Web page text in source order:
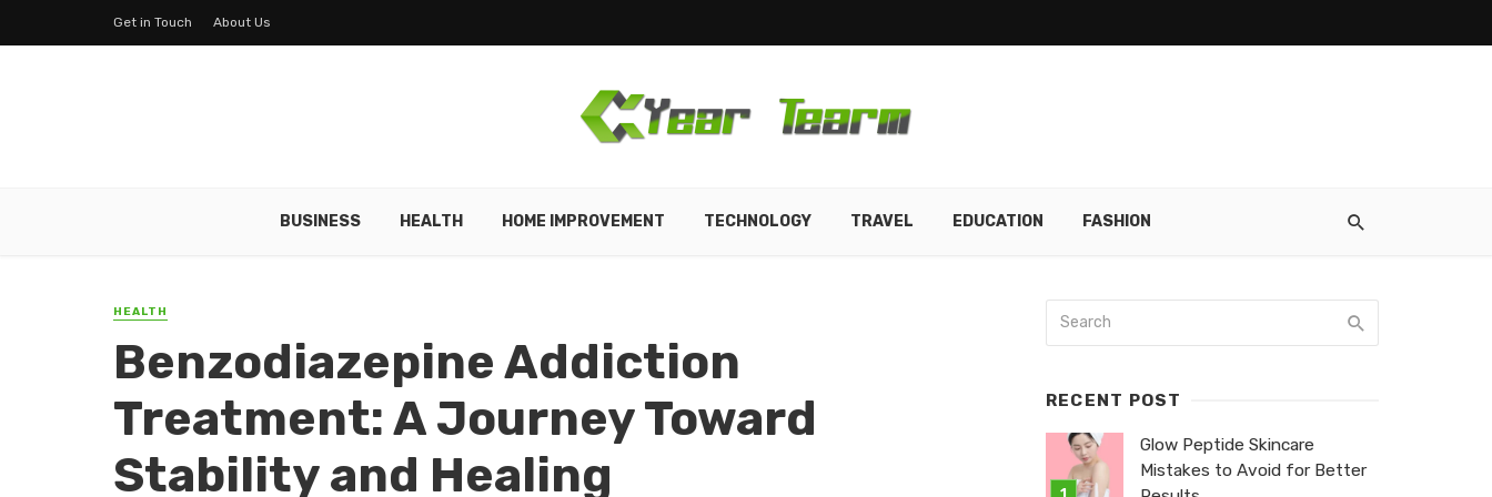
Get in Touch About Us
BUSINESS HEALTH HOME IMPROVEMENT TECHNOLOGY TRAVEL EDUCATION FASHION
HEALTH
Benzodiazepine Addiction
Treatment: A Journey Toward
Stability and Healing
RECENT POST
Glow Peptide Skincare
Mistakes to Avoid for Better